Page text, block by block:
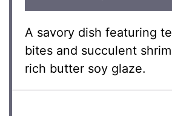
A savory dish featuring
bites and succulent
rich butter soy glaze.